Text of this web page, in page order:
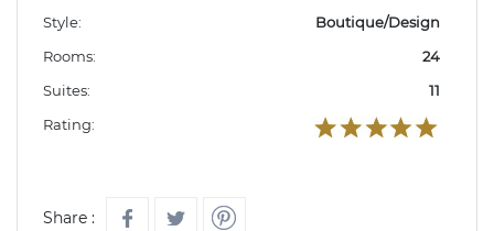
Style:
Boutique/Design
Rooms:
24
Suites:
11
Rating:
Share :